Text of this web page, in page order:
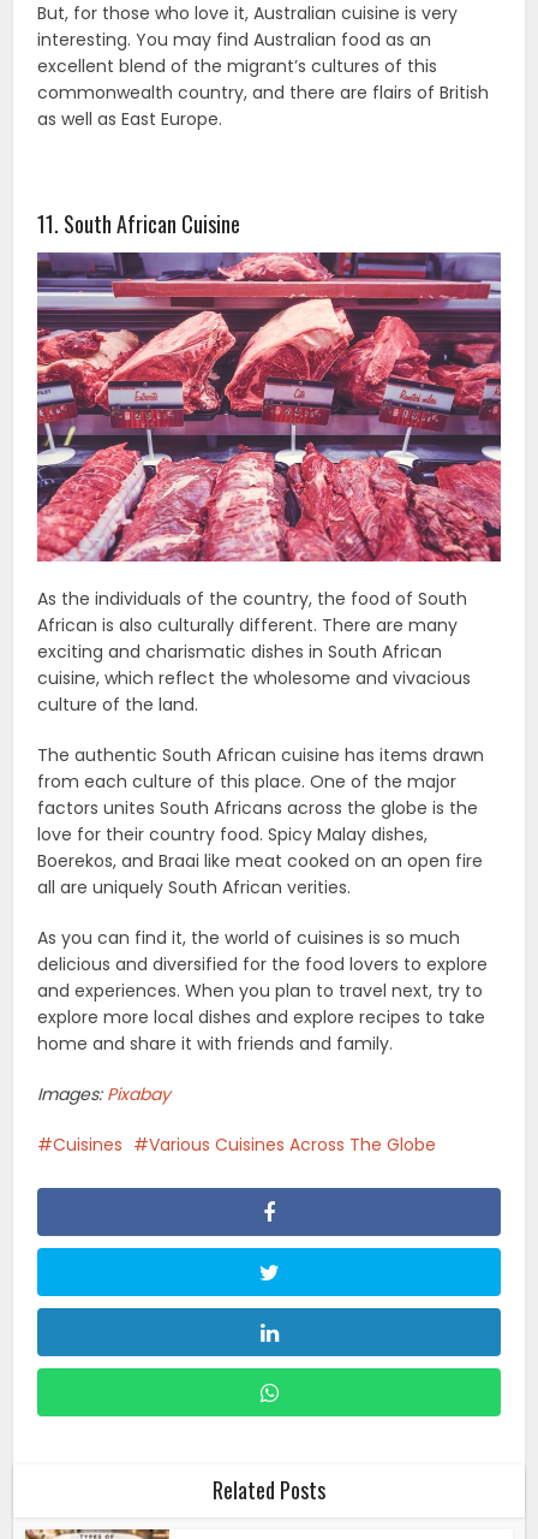
But, for those who love it, Australian cuisine is very
interesting. You may find Australian food as an
excellent blend of the migrant’s cultures of this
commonwealth country, and there are flairs of British
as well as East Europe.
11. South African Cuisine
As the individuals of the country, the food of South
African is also culturally different. There are many
exciting and charismatic dishes in South African
cuisine, which reflect the wholesome and vivacious
culture of the land.
The authentic South African cuisine has items drawn
from each culture of this place. One of the major
factors unites South Africans across the globe is the
love for their country food. Spicy Malay dishes,
Boerekos, and Braai like meat cooked on an open fire
all are uniquely South African verities.
As you can find it, the world of cuisines is so much
delicious and diversified for the food lovers to explore
and experiences. When you plan to travel next, try to
explore more local dishes and explore recipes to take
home and share it with friends and family.
Images: Pixabay
Cuisines Various Cuisines Across The Globe
Related Posts